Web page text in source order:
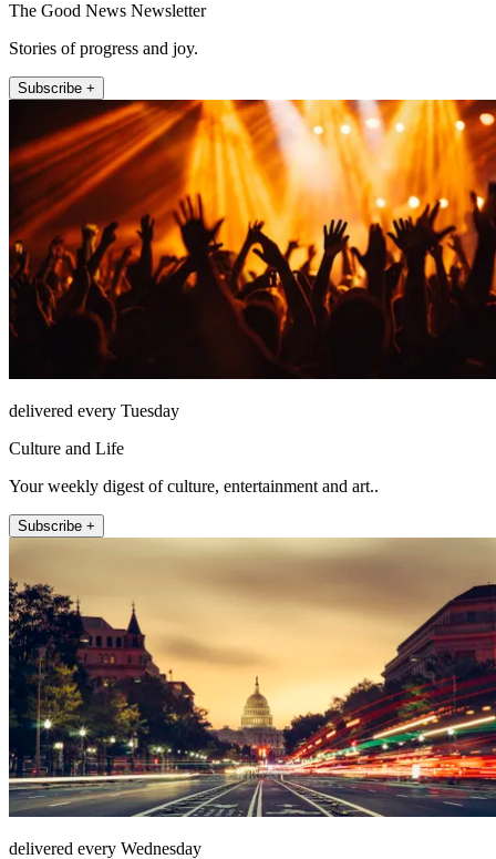
The Good News Newsletter
Stories of progress and joy.
Subscribe +
delivered every Tuesday
Culture and Life
Your weekly digest of culture, entertainment and art..
Subscribe +
delivered every Wednesday